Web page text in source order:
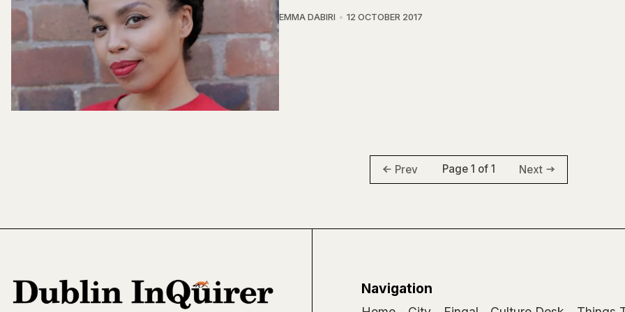
EMMA DABIRI 12 OCTOBER 2017
Prev Page 1 of 1 Next
Navigation